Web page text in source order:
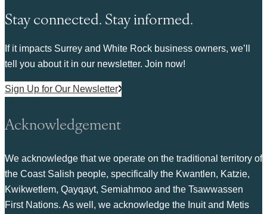
Stay connected. Stay informed.
If it impacts Surrey and White Rock business owners, we’ll
tell you about it in our newsletter. Join now!
Sign Up for Our Newsletter
Acknowledgement
We acknowledge that we operate on the traditional territory of
the Coast Salish people, specifically the Kwantlen, Katzie,
Kwikwetlem, Qayqayt, Semiahmoo and the Tsawwassen
First Nations. As well, we acknowledge the Inuit and Metis